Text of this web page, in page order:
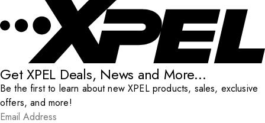
Get XPEL Deals, News and More...
Be the first to learn about new XPEL products, sales, exclusive
offers, and more!
Email Address